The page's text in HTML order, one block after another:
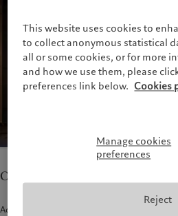
Switzerland|Suisse|Schweiz|
Svizzera
United Kingdom
Pictet Group Foundation
Our teams in New York
Address
This website uses cookies to
to collect anonymous statistical
all or some cookies, or for more
and how we use them, please
preferences link below. Cookies
Manage cookies
preferences
Reject